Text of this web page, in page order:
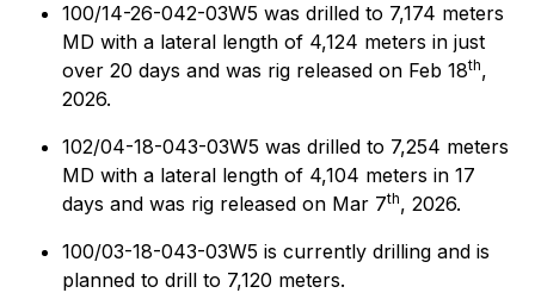
100/14-26-042-03W5 was drilled to 7,174 meters
MD with a lateral length of 4,124 meters in just
over 20 days and was rig released on Feb 18th,
2026.
102/04-18-043-03W5 was drilled to 7,254 meters
MD with a lateral length of 4,104 meters in 17
days and was rig released on Mar 7th, 2026.
100/03-18-043-03W5 is currently drilling and is
planned to drill to 7,120 meters.